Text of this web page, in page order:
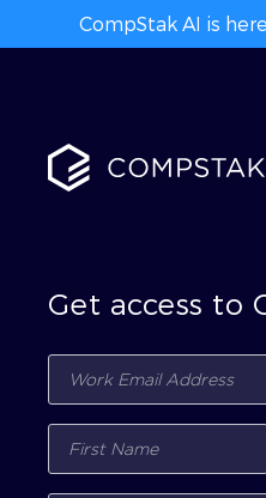
CompStak AI is
Get access to